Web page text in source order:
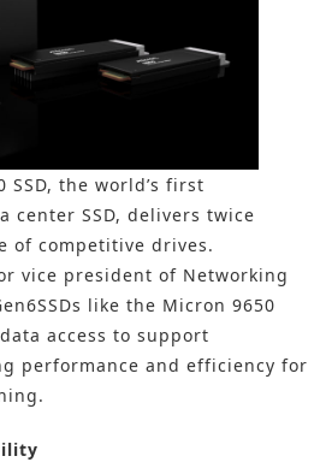
SSD, the world’s first
center SSD, delivers twice
of competitive drives.
vice president of Networking
like the Micron 9650
access to support
performance and efficiency for